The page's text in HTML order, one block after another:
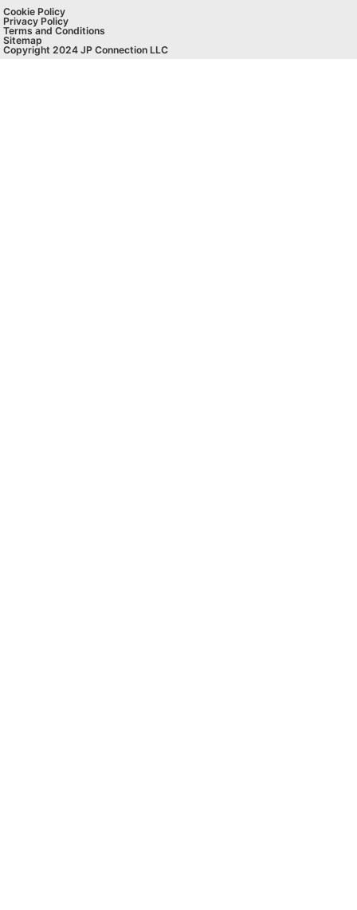
Cookie Policy
Privacy Policy
Terms and Conditions
Sitemap
Copyright 2024 JP Connection LLC